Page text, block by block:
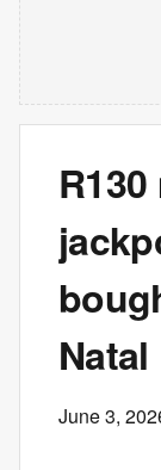
Natal
June 3,